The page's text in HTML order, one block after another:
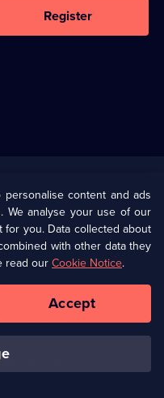
Register
Policy (Opens
in
a
tab)
Policy
to Watch
content and ads
We analyse your use of our
you. Data collected about
with other data they
read ourCookie Notice.
Accept